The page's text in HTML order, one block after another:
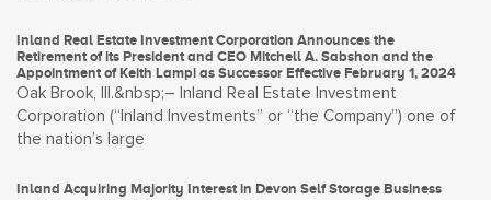
Inland Real Estate Investment Corporation Announces the
Retirement of its President and CEO Mitchell A. Sabshon and the
Appointment of Keith Lampi as Successor Effective February 1, 2024
Oak Brook, Ill.&nbsp;– Inland Real Estate Investment
Corporation (“Inland Investments” or “the Company”) one of
the nation’s large
Inland Acquiring Majority Interest in Devon Self Storage Business